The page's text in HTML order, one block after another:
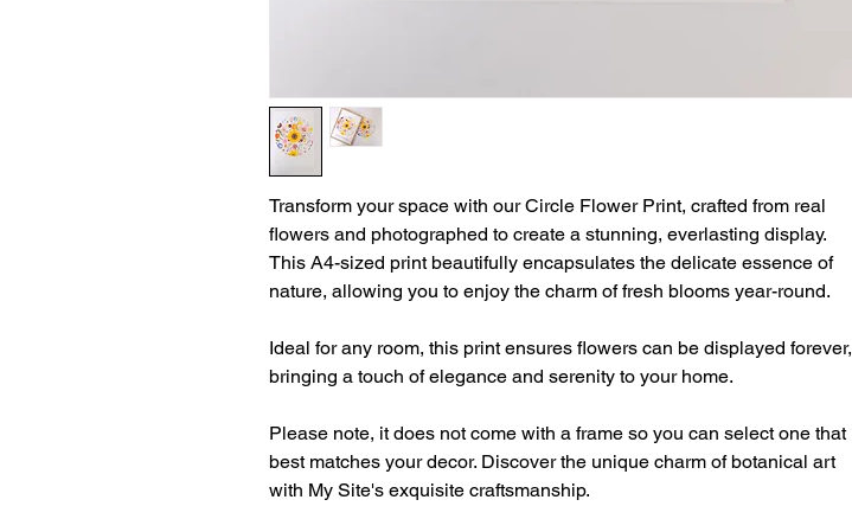
Transform your space with our Circle Flower Print, crafted from real
flowers and photographed to create a stunning, everlasting display.
This A4-sized print beautifully encapsulates the delicate essence of
nature, allowing you to enjoy the charm of fresh blooms year-round.
Ideal for any room, this print ensures flowers can be displayed forever,
bringing a touch of elegance and serenity to your home.
Please note, it does not come with a frame so you can select one that
best matches your decor. Discover the unique charm of botanical art
with My Site's exquisite craftsmanship.